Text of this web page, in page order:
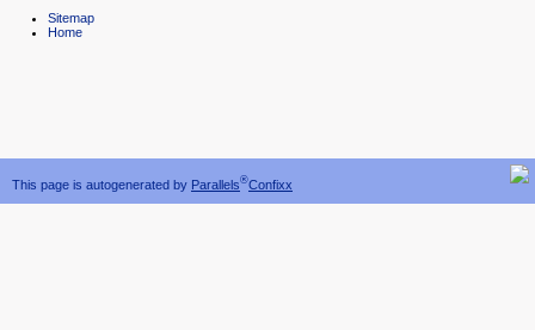
This page is autogenerated by Parallels®Confixx
Sitemap
Home